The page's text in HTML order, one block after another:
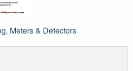
Meters & Detectors